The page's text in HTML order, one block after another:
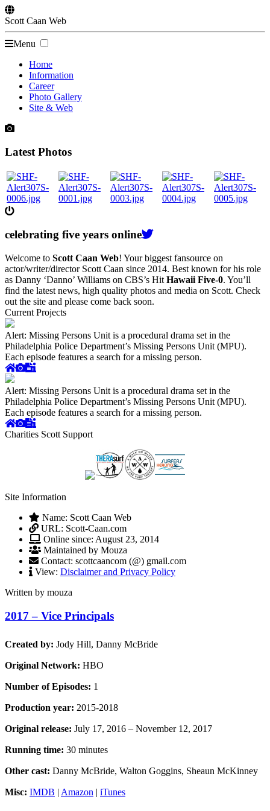
Scott Caan Web
Menu
Home
Information
Career
Photo Gallery
Site & Web
Latest Photos
celebrating five years online
Welcome to Scott Caan Web! Your biggest fansource on
actor/writer/director Scott Caan since 2014. Best known for his role
as Danny ‘Danno’ Williams on CBS’s Hit Hawaii Five-0. You’ll
find the latest news, high quality photos and media on Scott. Check
out the site and please come back soon.
Current Projects
Alert: Missing Persons Unit is a procedural drama set in the
Philadelphia Police Department’s Missing Persons Unit (MPU).
Each episode features a search for a missing person.
Alert: Missing Persons Unit is a procedural drama set in the
Philadelphia Police Department’s Missing Persons Unit (MPU).
Each episode features a search for a missing person.
Charities Scott Support
Site Information
Name: Scott Caan Web
URL: Scott-Caan.com
Online since: August 23, 2014
Maintained by Mouza
Contact: scottcaancom (@) gmail.com
View: Disclaimer and Privacy Policy
Written by mouza
2017 – Vice Principals
Created by: Jody Hill, Danny McBride
Original Network: HBO
Number of Episodes: 1
Production year: 2015-2018
Original release: July 17, 2016 – November 12, 2017
Running time: 30 minutes
Other cast: Danny McBride, Walton Goggins, Sheaun McKinney
Misc: IMDB | Amazon | iTunes